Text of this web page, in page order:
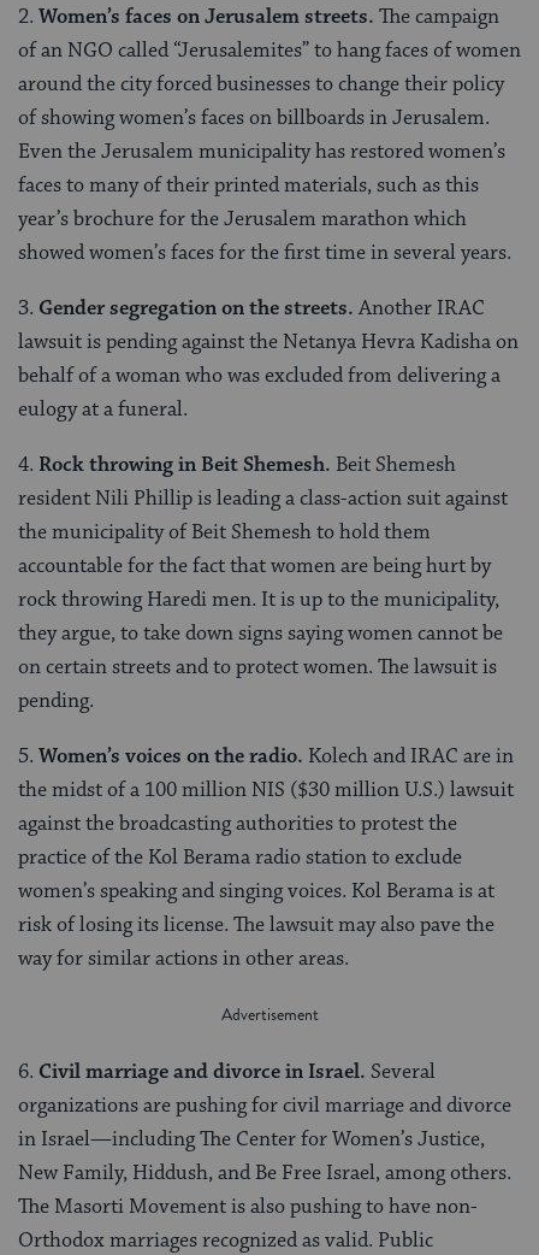
2. Women’s faces on Jerusalem streets. The campaign
of an NGO called “Jerusalemites” to hang faces of women
around the city forced businesses to change their policy
of showing women’s faces on billboards in Jerusalem.
Even the Jerusalem municipality has restored women’s
faces to many of their printed materials, such as this
year’s brochure for the Jerusalem marathon which
showed women’s faces for the first time in several years.
3. Gender segregation on the streets.Another IRAC
lawsuit is pending against the Netanya Hevra Kadisha on
behalf of a woman who was excluded from delivering a
eulogy at a funeral.
4. Rock throwing in Beit Shemesh. Beit Shemesh
resident Nili Phillip is leading a class-action suit against
the municipality of Beit Shemesh to hold them
accountable for the fact that women are being hurt by
rock throwing Haredi men. It is up to the municipality,
they argue, to take down signs saying women cannot be
on certain streets and to protect women. The lawsuit is
pending.
5. Women’s voices on the radio. Kolech and IRAC are in
the midst of a 100 million NIS ($30 million U.S.) lawsuit
against the broadcasting authorities to protest the
practice of the Kol Berama radio station to exclude
women’s speaking and singing voices. Kol Berama is at
risk of losing its license. The lawsuit may also pave the
way for similar actions in other areas.
6. Civil marriage and divorce in Israel. Several
organizations are pushing for civil marriage and divorce
in Israel—including The Center for Women’s Justice,
New Family, Hiddush, and Be Free Israel, among others.
The Masorti Movement is also pushing to have non-
Orthodox marriages recognized as valid. Public